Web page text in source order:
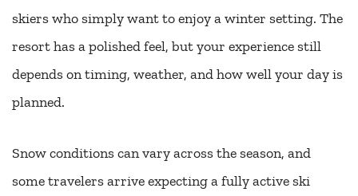
skiers who simply want to enjoy a winter setting. The
resort has a polished feel, but your experience still
depends on timing, weather, and how well your day is
planned.
Snow conditions can vary across the season, and
some travelers arrive expecting a fully active ski